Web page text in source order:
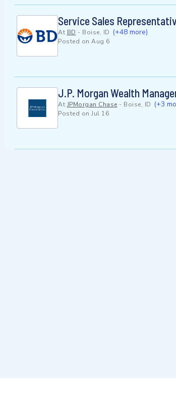
Service Sales
At BD - Boise, ID (+48 more)
Posted on Aug 6
J.P. Morgan Wealth
At JPMorgan Chase - Boise, ID (+3
Posted on Jul 16